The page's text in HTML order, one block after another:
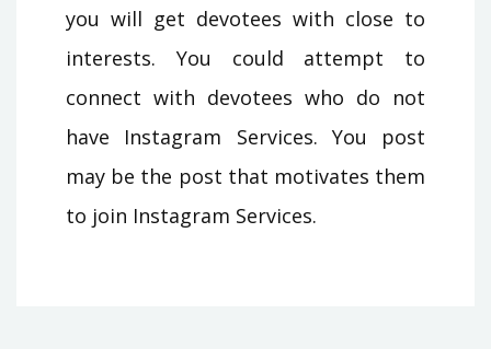
you will get devotees with close to
interests. You could attempt to
connect with devotees who do not
have Instagram Services. You post
may be the post that motivates them
to join Instagram Services.